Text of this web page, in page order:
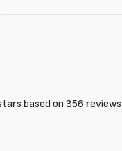
based on 356 reviews